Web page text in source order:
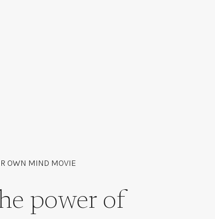
OWN MIND MOVIE
power of